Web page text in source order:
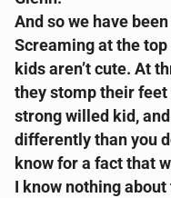
And so we have
Screaming at the
kids aren’t cute. At
they stomp their feet
strong willed kid,
differently than you
know for a fact that
I know nothing